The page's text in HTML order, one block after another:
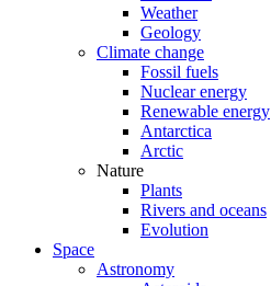
Weather
Geology
Climate change
Fossil fuels
Nuclear energy
Renewable energy
Antarctica
Arctic
Nature
Plants
Rivers and oceans
Evolution
Space
Astronomy